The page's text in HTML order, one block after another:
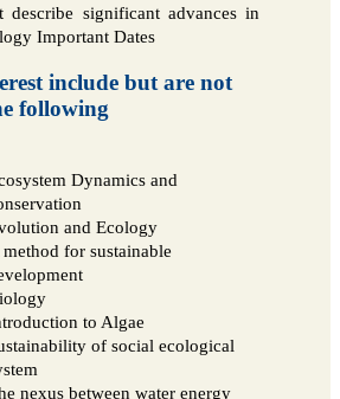
describe significant advances in
Important Dates
include but are not
following
Dynamics and
and Ecology
method for sustainable
to Algae
of social ecological
nexus between water energy